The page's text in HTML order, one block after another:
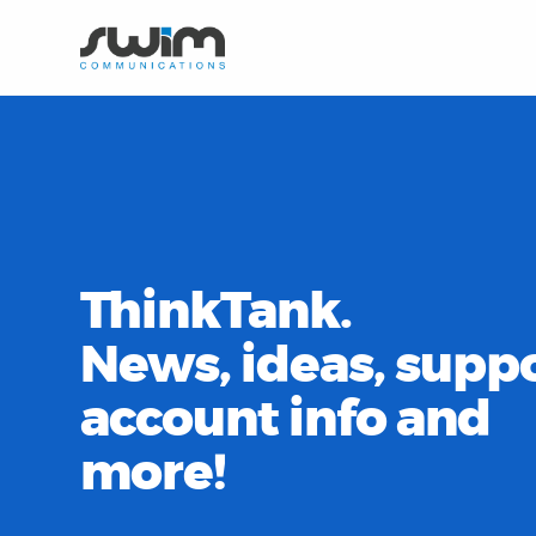
ThinkTank.
News, ideas,
account info and
more!